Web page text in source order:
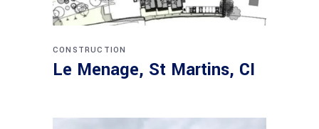
CONSTRUCTION
Le Menage, St Martins, CI